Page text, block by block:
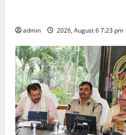
admin 2026, August 6 7:23 pm